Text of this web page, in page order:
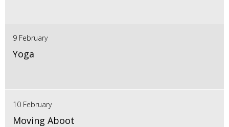
9 February
Yoga
10 February
Moving Aboot